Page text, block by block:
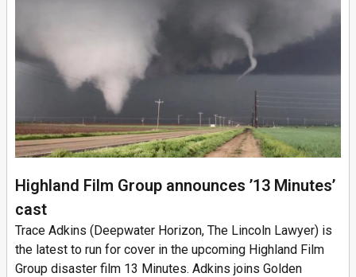
Highland Film Group announces ’13 Minutes’
cast
Trace Adkins (Deepwater Horizon, The Lincoln Lawyer) is
the latest to run for cover in the upcoming Highland Film
Group disaster film 13 Minutes. Adkins joins Golden